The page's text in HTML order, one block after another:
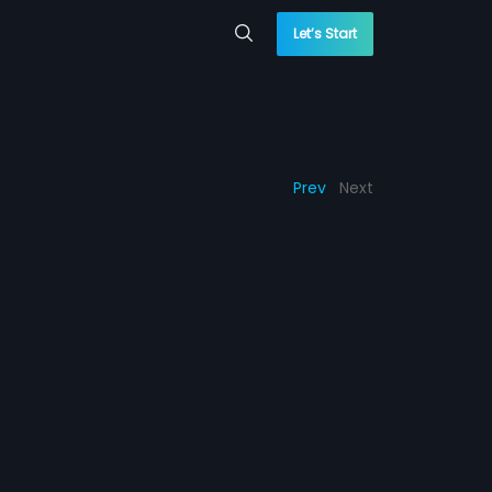
Let’s Start
Prev Next